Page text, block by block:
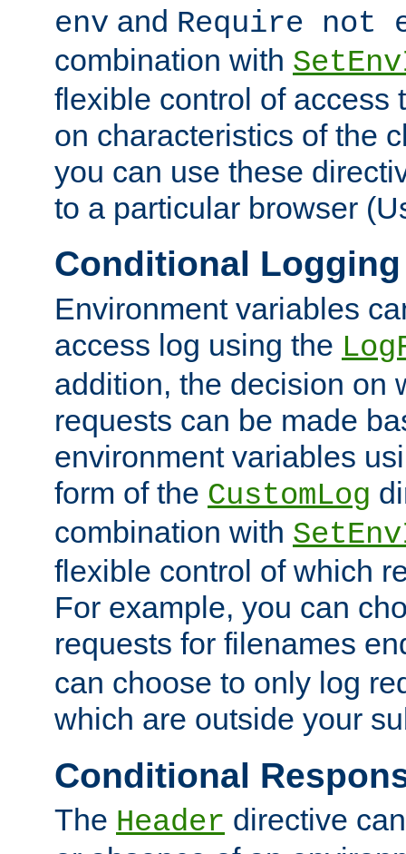
env and Require not
combination with
flexible control of access
on characteristics of the
you can use these
to a particular browser
Conditional Logging
Environment variables
access log using the
addition, the decision on
requests can be made
environment variables
form of the CustomLog
combination with
flexible control of which
For example, you can
requests for filenames
can choose to only log
which are outside your
Conditional
The Header directive